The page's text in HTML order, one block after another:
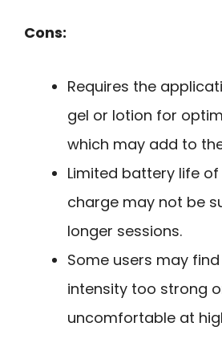
Cons:
Requires the
gel or lotion for
which may add to
Limited battery life
charge may not be
longer sessions.
Some users may
intensity too strong
uncomfortable at